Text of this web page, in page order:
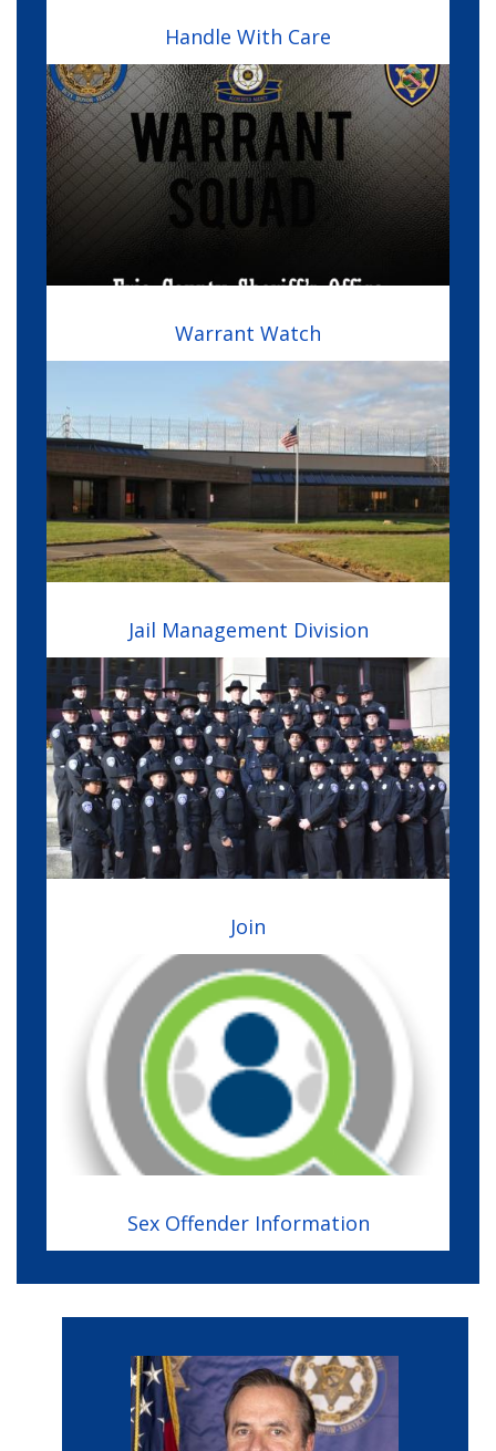
Handle With Care
Image
Warrant Watch
Jail Management Division
Image
Join
Sex Offender Information